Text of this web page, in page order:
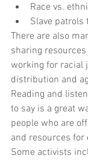
Race vs.
Slave patrols
There are also
sharing
working for racial
distribution and
Reading and
to say is a great
people who are
and resources for
Some activists